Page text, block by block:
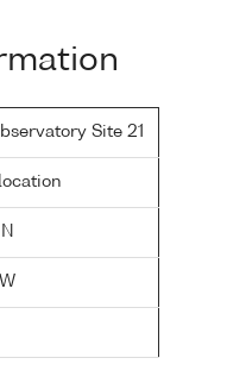
Site 21